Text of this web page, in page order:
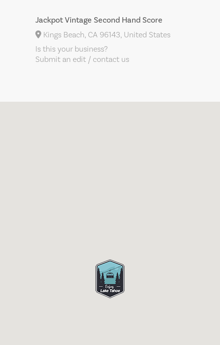
Jackpot Vintage Second Hand Score
Kings Beach, CA 96143, United States
Is this your business?
Submit an edit / contact us